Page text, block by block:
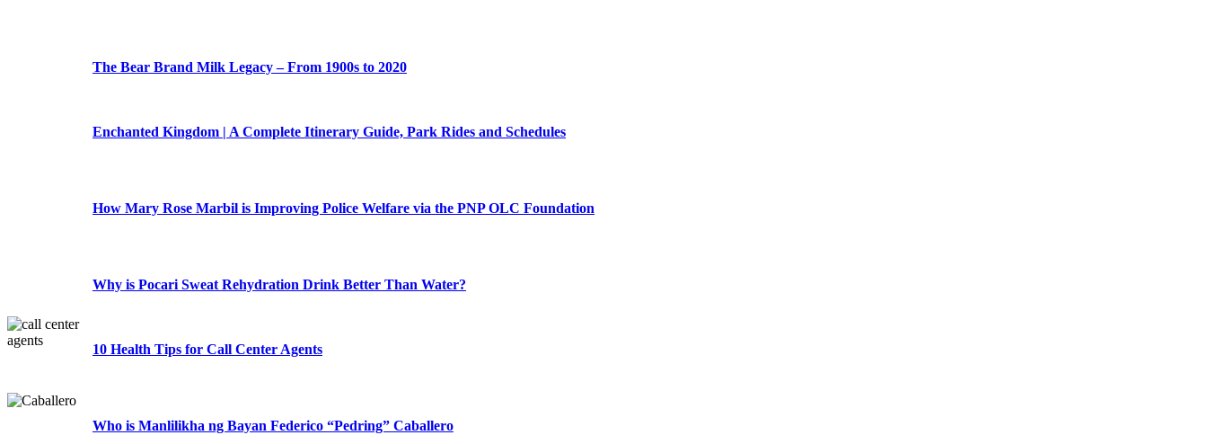
The Bear Brand Milk Legacy – From 1900s to 2020
Enchanted Kingdom | A Complete Itinerary Guide, Park Rides and Schedules
How Mary Rose Marbil is Improving Police Welfare via the PNP OLC Foundation
Why is Pocari Sweat Rehydration Drink Better Than Water?
10 Health Tips for Call Center Agents
Who is Manlilikha ng Bayan Federico “Pedring” Caballero